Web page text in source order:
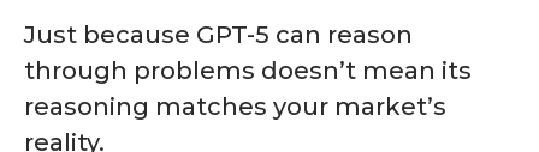
Just because GPT-5 can reason
through problems doesn’t mean its
reasoning matches your market’s
reality.